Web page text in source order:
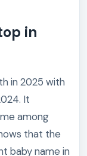
in
in 2025 with
It
among
that the
baby name in